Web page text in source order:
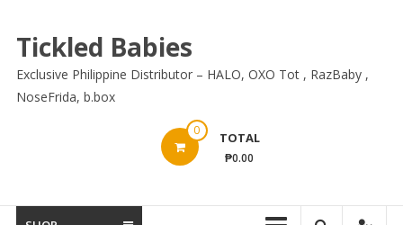
content
Tickled Babies
Exclusive Philippine Distributor – HALO, OXO Tot , RazBaby ,
NoseFrida, b.box
0 TOTAL
₱0.00